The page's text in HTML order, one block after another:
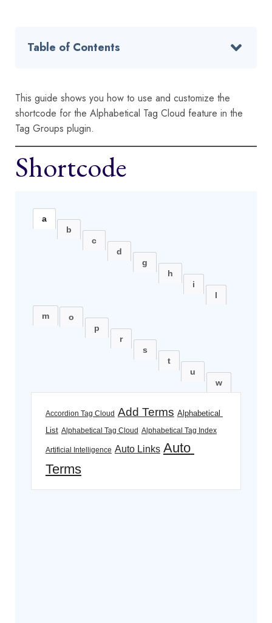
Table of Contents
This guide shows you how to use and customize the
shortcode for the Alphabetical Tag Cloud feature in the
Tag Groups plugin.
Shortcode
a
b
c
d
g
h
i
l
m
o
p
r
s
t
u
w
Accordion Tag Cloud Add Terms Alphabetical
List Alphabetical Tag Cloud Alphabetical Tag Index
Artificial Intelligence Auto Links Auto
Terms